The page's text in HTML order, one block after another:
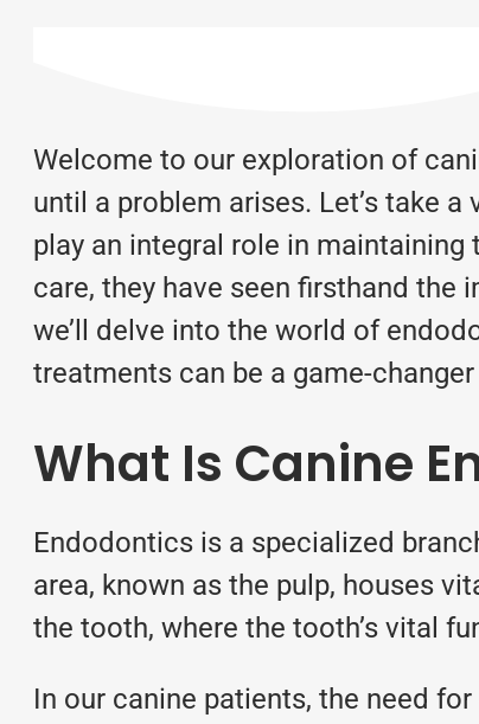
Welcome to our exploration of
until a problem arises. Let’s take a
play an integral role in
care, they have seen firsthand the
we’ll delve into the world of
treatments can be a game-
What Is Canine
Endodontics is a specialized
area, known as the pulp, houses
the tooth, where the tooth’s vital
In our canine patients, the need